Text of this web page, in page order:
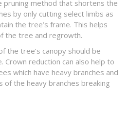
pruning method that shortens the
by only cutting select limbs as
the tree’s frame. This helps
the tree and regrowth.
the tree’s canopy should be
Crown reduction can also help to
which have heavy branches and
of the heavy branches breaking